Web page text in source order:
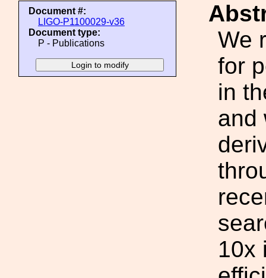
Document #:
LIGO-P1100029-v36
Document type:
P - Publications
We
for
in
and
10x